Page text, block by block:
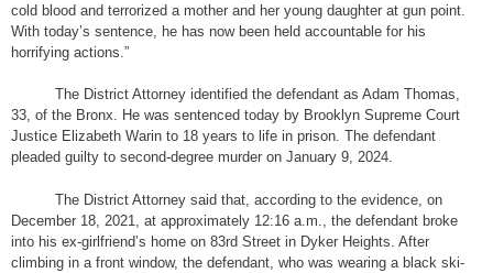
cold blood and terrorized a mother and her young daughter at gun point.
With today’s sentence, he has now been held accountable for his
horrifying actions.”
The District Attorney identified the defendant as Adam Thomas,
33, of the Bronx. He was sentenced today by Brooklyn Supreme Court
Justice Elizabeth Warin to 18 years to life in prison. The defendant
pleaded guilty to second-degree murder on January 9, 2024.
The District Attorney said that, according to the evidence, on
December 18, 2021, at approximately 12:16 a.m., the defendant broke
into his ex-girlfriend’s home on 83rd Street in Dyker Heights. After
climbing in a front window, the defendant, who was wearing a black ski-